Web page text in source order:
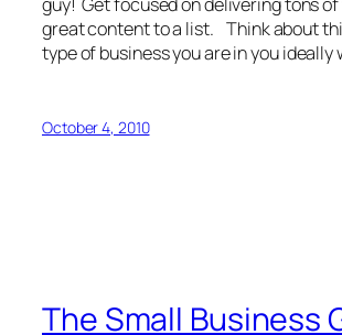
guy! Get focused on delivering tons of
great content to a list. Think about
type of business you are in you ideally
October 4, 2010
The Small Business